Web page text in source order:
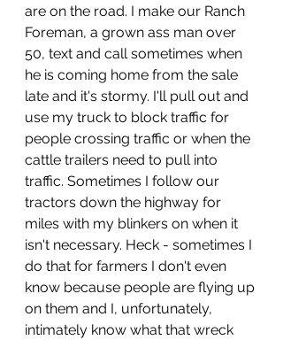
are on the road. I make our Ranch
Foreman, a grown ass man over
50, text and call sometimes when
he is coming home from the sale
late and it's stormy. I'll pull out and
use my truck to block traffic for
people crossing traffic or when the
cattle trailers need to pull into
traffic. Sometimes I follow our
tractors down the highway for
miles with my blinkers on when it
isn't necessary. Heck - sometimes I
do that for farmers I don't even
know because people are flying up
on them and I, unfortunately,
intimately know what that wreck